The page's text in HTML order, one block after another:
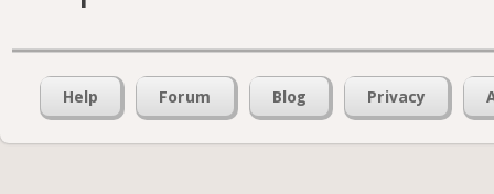
Help Forum Blog Privacy